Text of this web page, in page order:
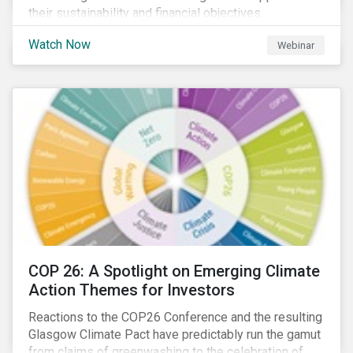
their sustainability and financial objectives.
Watch Now Webinar
COP 26: A Spotlight on Emerging Climate
Action Themes for Investors
Reactions to the COP26 Conference and the resulting
Glasgow Climate Pact have predictably run the gamut